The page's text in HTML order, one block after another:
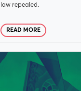
law repealed.
READ MORE